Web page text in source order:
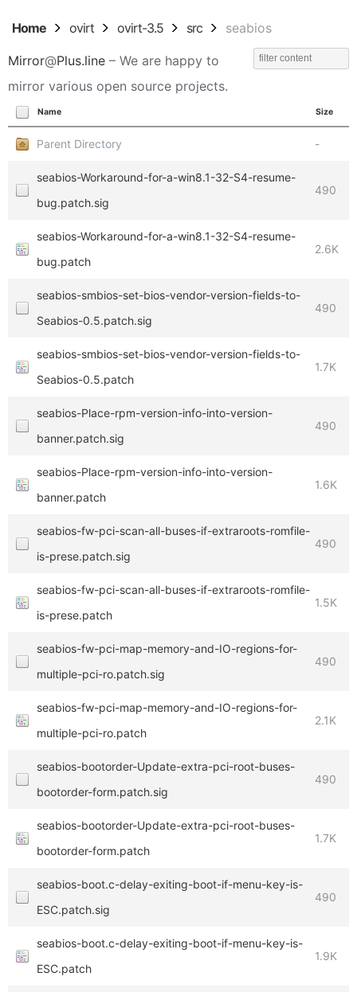
Home ovirt ovirt-3.5 src seabios
Mirror@Plus.line – We are happy to
mirror various open source projects.
Name Size
Parent Directory -
seabios-Workaround-for-a-win8.1-32-S4-resume-
bug.patch.sig
490
seabios-Workaround-for-a-win8.1-32-S4-resume-
bug.patch
2.6K
seabios-smbios-set-bios-vendor-version-fields-to-
Seabios-0.5.patch.sig
490
seabios-smbios-set-bios-vendor-version-fields-to-
Seabios-0.5.patch
1.7K
seabios-Place-rpm-version-info-into-version-
banner.patch.sig
490
seabios-Place-rpm-version-info-into-version-
banner.patch
1.6K
seabios-fw-pci-scan-all-buses-if-extraroots-romfile-
is-prese.patch.sig
490
seabios-fw-pci-scan-all-buses-if-extraroots-romfile-
is-prese.patch
1.5K
seabios-fw-pci-map-memory-and-IO-regions-for-
multiple-pci-ro.patch.sig
490
seabios-fw-pci-map-memory-and-IO-regions-for-
multiple-pci-ro.patch
2.1K
seabios-bootorder-Update-extra-pci-root-buses-
bootorder-form.patch.sig
490
seabios-bootorder-Update-extra-pci-root-buses-
bootorder-form.patch
1.7K
seabios-boot.c-delay-exiting-boot-if-menu-key-is-
ESC.patch.sig
490
seabios-boot.c-delay-exiting-boot-if-menu-key-is-
ESC.patch
1.9K